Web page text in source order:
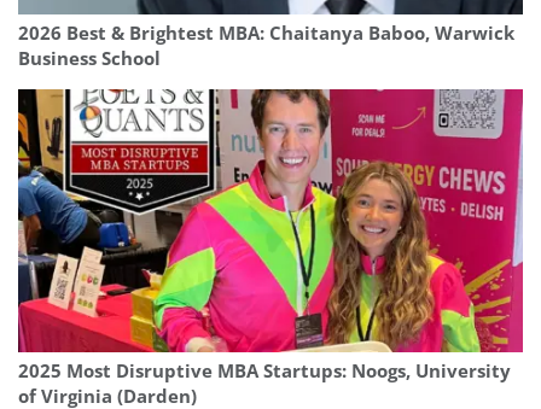
2026 Best & Brightest MBA: Chaitanya Baboo, Warwick
Business School
2025 Most Disruptive MBA Startups: Noogs, University
of Virginia (Darden)